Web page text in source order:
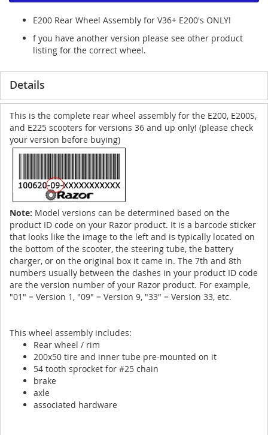
E200 Rear Wheel Assembly for V36+ E200's ONLY!
f you have another version please see other product
listing for the correct wheel.
Details
This is the complete rear wheel assembly for the E200, E200S,
and E225 scooters for versions 36 and up only! (please check
your version before buying)
Note: Model versions can be determined based on the
product ID code on your Razor product. It is a barcode sticker
that looks like the image to the left and is typically located on
the bottom of the scooter, the steering tube, the battery
charger, or on the original box it came in. The 7th and 8th
numbers usually between the dashes in your product ID code
are the version number of your Razor product. For example,
"01" = Version 1, "09" = Version 9, "33" = Version 33, etc.
This wheel assembly includes:
Rear wheel / rim
200x50 tire and inner tube pre-mounted on it
54 tooth sprocket for #25 chain
brake
axle
associated hardware